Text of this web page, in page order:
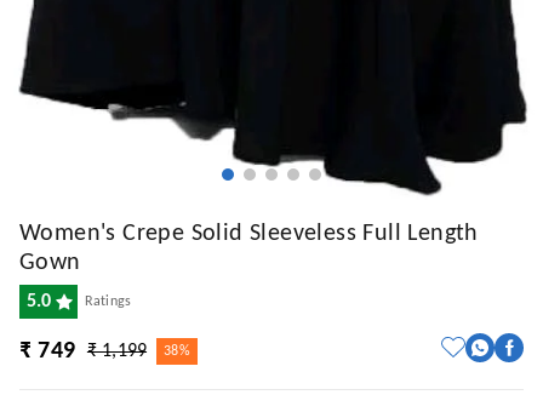
Women's Crepe Solid Sleeveless Full Length
Gown
5.0 Ratings
₹ 749 ₹ 1,199 38%